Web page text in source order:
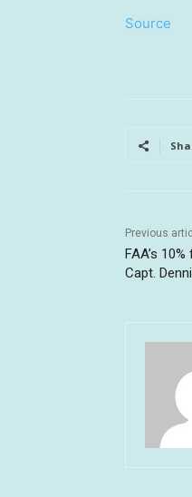
Source
Previous
FAA’s
Capt.